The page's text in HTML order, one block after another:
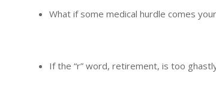
What if some medical hurdle comes
If the “r” word, retirement, is too